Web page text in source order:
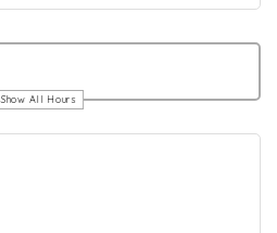
Show All Hours